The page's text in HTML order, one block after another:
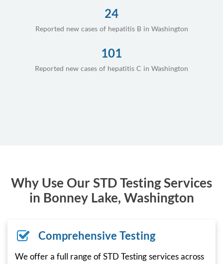
24
Reported new cases of hepatitis B in Washington
101
Reported new cases of hepatitis C in Washington
Why Use Our STD Testing Services
in Bonney Lake, Washington
Comprehensive Testing
We offer a full range of STD Testing services across